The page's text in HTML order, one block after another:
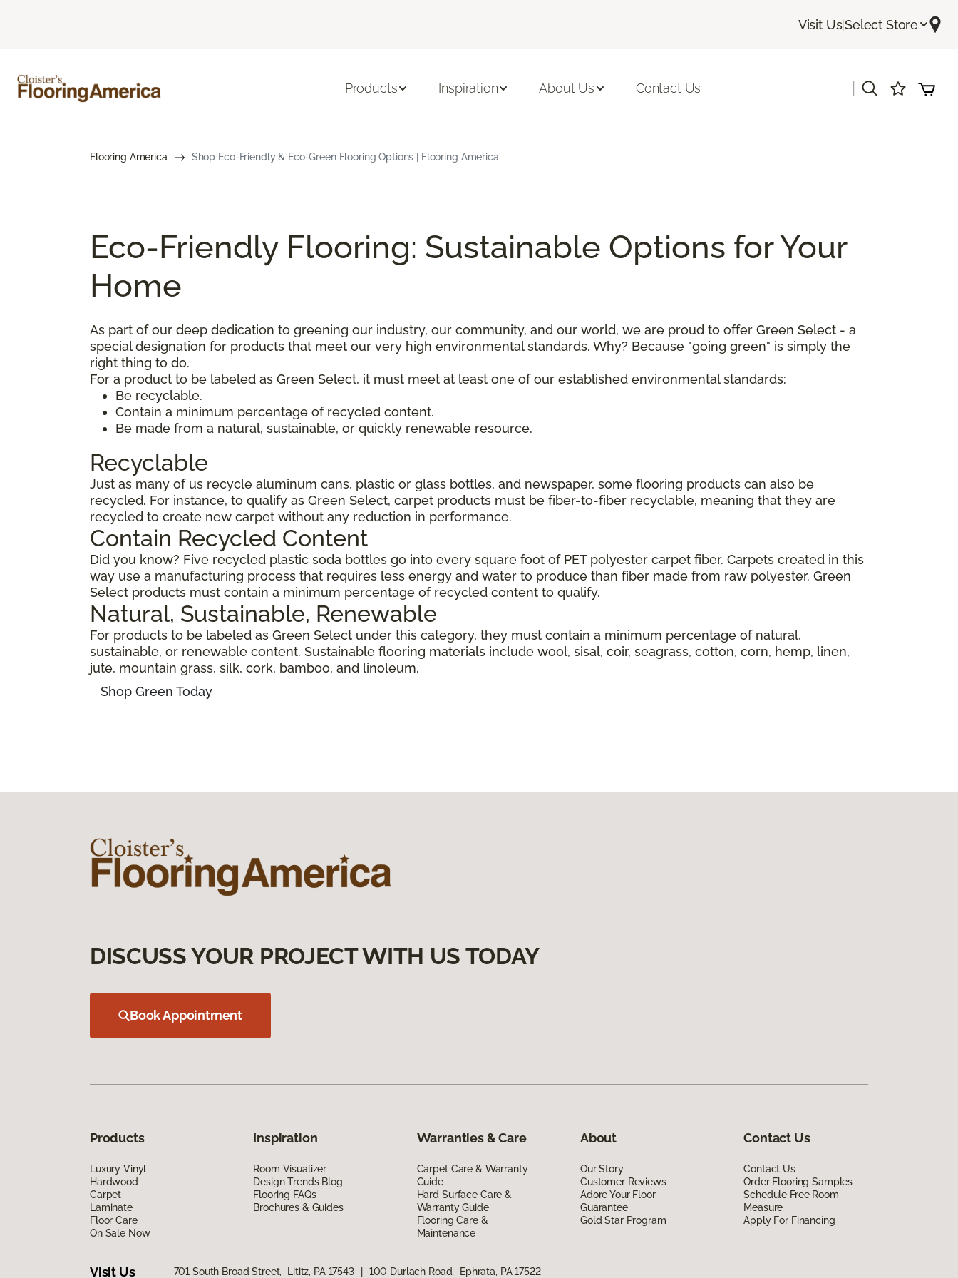
Visit Us|Select Store
Products Inspiration About Us Contact Us
Flooring America Shop Eco-Friendly & Eco-Green Flooring Options | Flooring America
Eco-Friendly Flooring: Sustainable Options for Your
Home
As part of our deep dedication to greening our industry, our community, and our world, we are proud to offer Green Select - a
special designation for products that meet our very high environmental standards. Why? Because "going green" is simply the
right thing to do.
For a product to be labeled as Green Select, it must meet at least one of our established environmental standards:
Be recyclable.
Contain a minimum percentage of recycled content.
Be made from a natural, sustainable, or quickly renewable resource.
Recyclable
Just as many of us recycle aluminum cans, plastic or glass bottles, and newspaper, some flooring products can also be
recycled. For instance, to qualify as Green Select, carpet products must be fiber-to-fiber recyclable, meaning that they are
recycled to create new carpet without any reduction in performance.
Contain Recycled Content
Did you know? Five recycled plastic soda bottles go into every square foot of PET polyester carpet fiber. Carpets created in this
way use a manufacturing process that requires less energy and water to produce than fiber made from raw polyester. Green
Select products must contain a minimum percentage of recycled content to qualify.
Natural, Sustainable, Renewable
For products to be labeled as Green Select under this category, they must contain a minimum percentage of natural,
sustainable, or renewable content. Sustainable flooring materials include wool, sisal, coir, seagrass, cotton, corn, hemp, linen,
jute, mountain grass, silk, cork, bamboo, and linoleum.
Shop Green Today
DISCUSS YOUR PROJECT WITH US TODAY
Book Appointment
Products
Luxury Vinyl
Hardwood
Carpet
Laminate
Floor Care
On Sale Now
Inspiration
Room Visualizer
Design Trends Blog
Flooring FAQs
Brochures & Guides
Warranties & Care
Carpet Care & Warranty
Guide
Hard Surface Care &
Warranty Guide
Flooring Care &
Maintenance
About
Our Story
Customer Reviews
Adore Your Floor
Guarantee
Gold Star Program
Contact Us
Contact Us
Order Flooring Samples
Schedule Free Room
Measure
Apply For Financing
Visit Us 701 South Broad Street, Lititz, PA 17543 100 Durlach Road, Ephrata, PA 17522